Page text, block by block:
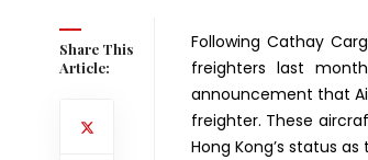
Share This
Article:
Following Cathay
freighters last
announcement that
freighter. These
Hong Kong’s status